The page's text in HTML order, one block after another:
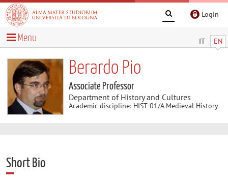
Login
IT EN
Menu
Berardo Pio
Associate Professor
Department of History and Cultures
Academic discipline: HIST-01/A Medieval History
Short Bio